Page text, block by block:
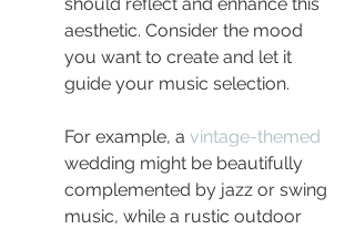
should reflect and enhance this
aesthetic. Consider the mood
you want to create and let it
guide your music selection.
For example, a vintage-themed
wedding might be beautifully
complemented by jazz or swing
music, while a rustic outdoor